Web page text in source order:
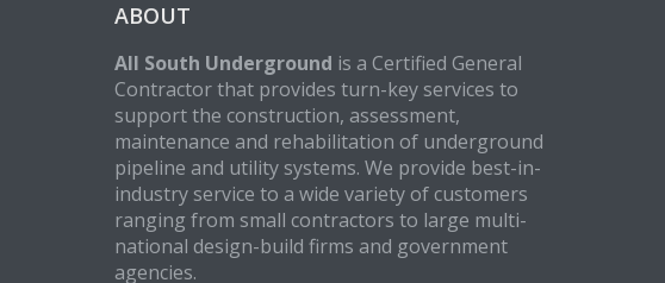
ABOUT
All South Underground is a Certified General
Contractor that provides turn-key services to
support the construction, assessment,
maintenance and rehabilitation of underground
pipeline and utility systems. We provide best-in-
industry service to a wide variety of customers
ranging from small contractors to large multi-
national design-build firms and government
agencies.